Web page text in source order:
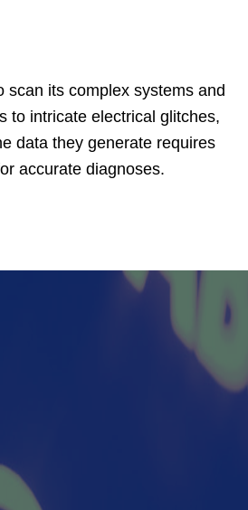
its complex systems and
to intricate electrical glitches,
data they generate requires
accurate diagnoses.